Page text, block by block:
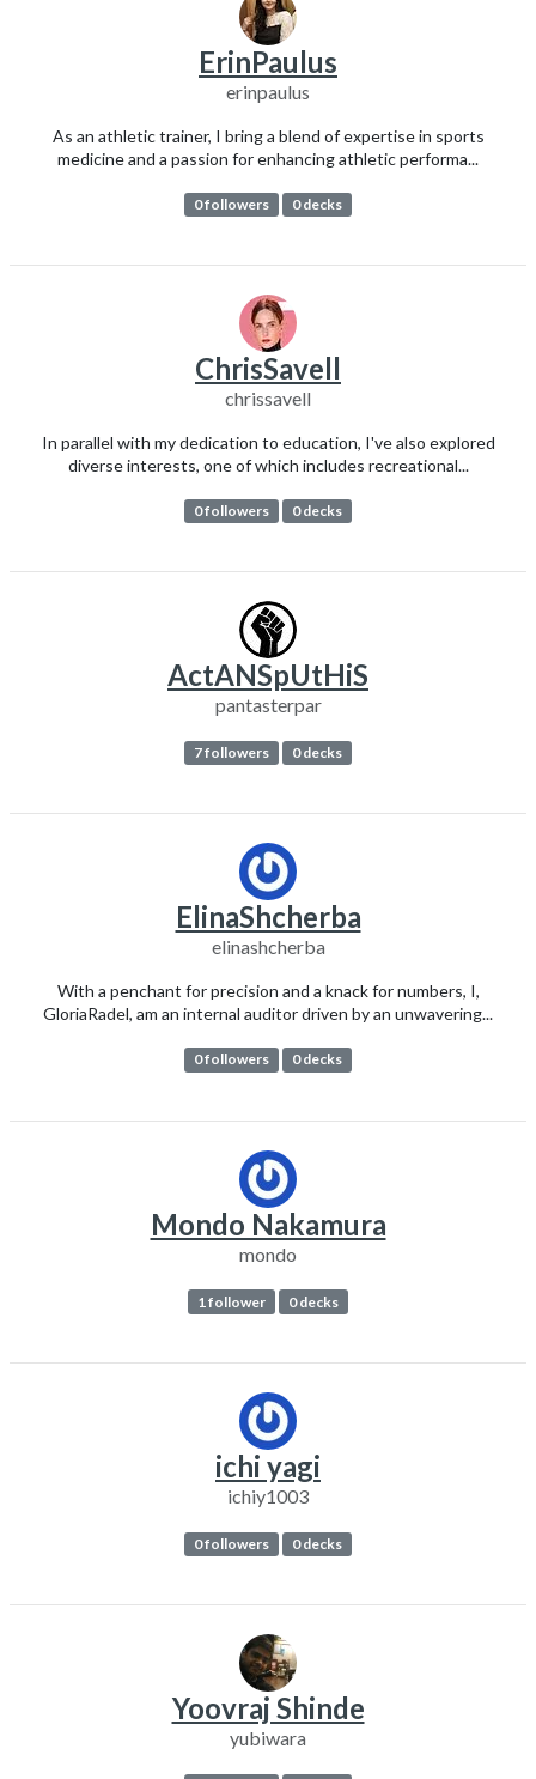
ErinPaulus
erinpaulus
As an athletic trainer, I bring a blend of expertise in sports
medicine and a passion for enhancing athletic performa...
0 followers 0 decks
ChrisSavell
chrissavell
In parallel with my dedication to education, I've also explored
diverse interests, one of which includes recreational...
0 followers 0 decks
ActANSpUtHiS
pantasterpar
7 followers 0 decks
ElinaShcherba
elinashcherba
With a penchant for precision and a knack for numbers, I,
GloriaRadel, am an internal auditor driven by an unwavering...
0 followers 0 decks
Mondo Nakamura
mondo
1 follower 0 decks
ichi yagi
ichiy1003
0 followers 0 decks
Yoovraj Shinde
yubiwara